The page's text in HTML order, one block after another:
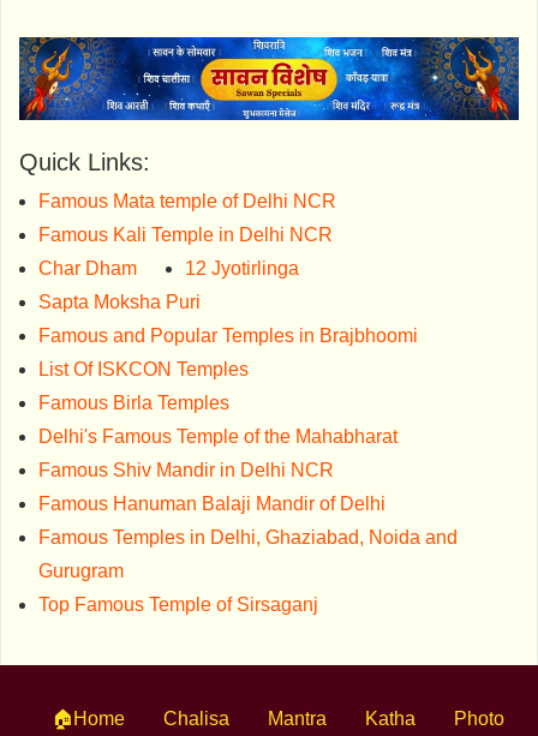
Quick Links:
Famous Mata temple of Delhi NCR
Famous Kali Temple in Delhi NCR
Char Dham
12 Jyotirlinga
Sapta Moksha Puri
Famous and Popular Temples in Brajbhoomi
List Of ISKCON Temples
Famous Birla Temples
Delhi's Famous Temple of the Mahabharat
Famous Shiv Mandir in Delhi NCR
Famous Hanuman Balaji Mandir of Delhi
Famous Temples in Delhi, Ghaziabad, Noida and
Gurugram
Top Famous Temple of Sirsaganj
🏠Home Chalisa Mantra Katha Photo